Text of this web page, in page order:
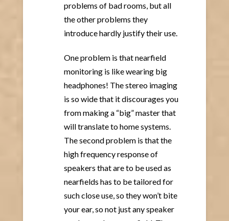
problems of bad rooms, but all
the other problems they
introduce hardly justify their use.
One problem is that nearfield
monitoring is like wearing big
headphones! The stereo imaging
is so wide that it discourages you
from making a “big” master that
will translate to home systems.
The second problem is that the
high frequency response of
speakers that are to be used as
nearfields has to be tailored for
such close use, so they won’t bite
your ear, so not just any speaker